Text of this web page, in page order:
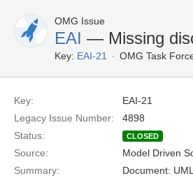
OMG Issue
EAI — Missing
Key: EAI-21 OMG Task
Key:
EAI-21
Legacy Issue Number:
4898
Status:
CLOSED
Source: Model Driven
Summary:
Document: